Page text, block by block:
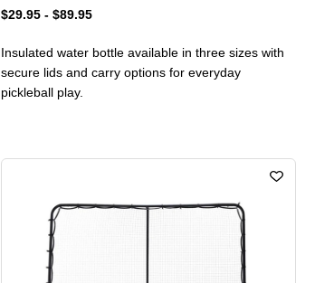
$29.95 -$89.95
Insulated water bottle available in three sizes with
secure lids and carry options for everyday
pickleball play.